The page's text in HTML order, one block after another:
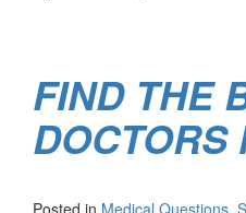
FIND THE
DOCTORS
Posted in Medical Questions,